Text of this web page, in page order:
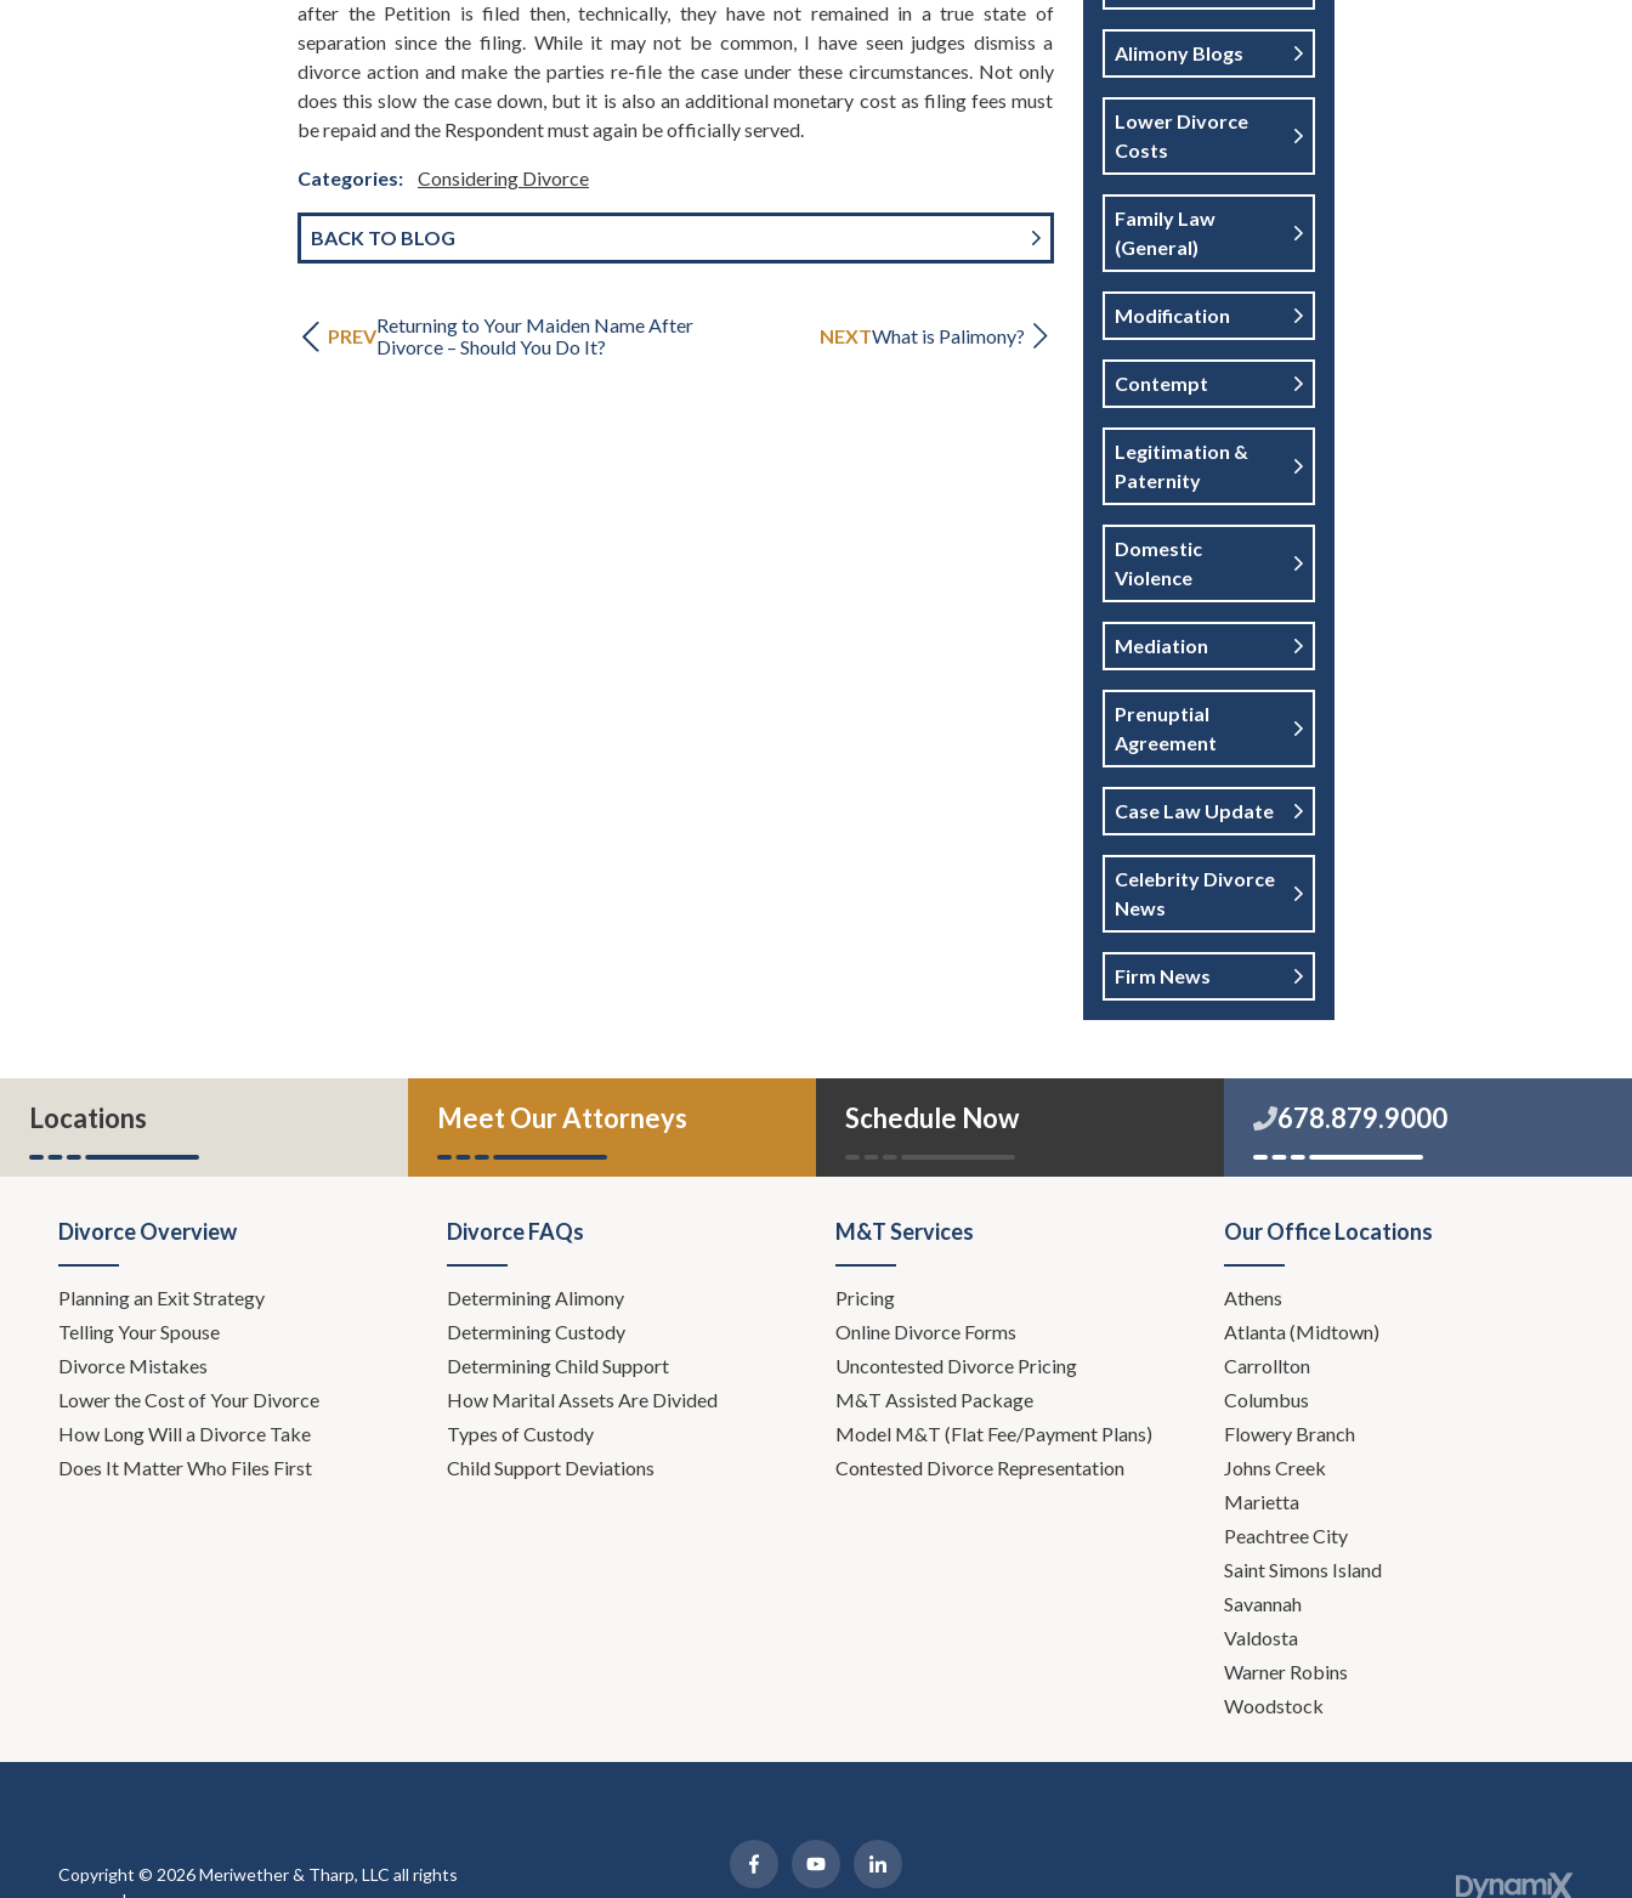
after the Petition is filed then, technically, they have not remained in a true state of
separation since the filing. While it may not be common, I have seen judges dismiss a
divorce action and make the parties re-file the case under these circumstances. Not only
does this slow the case down, but it is also an additional monetary cost as filing fees must
be repaid and the Respondent must again be officially served.
Categories: Considering Divorce
BACK TO BLOG
PREVReturning to Your Maiden Name After
Divorce – Should You Do It?
NEXTWhat is Palimony?
Alimony Blogs
Lower Divorce
Costs
Family Law
(general)
Modification
Contempt
Legitimation &
Paternity
Domestic
Violence
Mediation
Prenuptial
Agreement
Case Law Update
Celebrity Divorce
News
Firm News
Locations Meet Our Attorneys Schedule Now 678.879.9000
Divorce Overview
Planning an Exit Strategy
Telling Your Spouse
Divorce Mistakes
Lower the Cost of Your Divorce
How Long Will a Divorce Take
Does It Matter Who Files First
Divorce FAQs
Determining Alimony
Determining Custody
Determining Child Support
How Marital Assets Are Divided
Types of Custody
Child Support Deviations
M&T Services
Pricing
Online Divorce Forms
Uncontested Divorce Pricing
M&T Assisted Package
Model M&T (Flat Fee/Payment Plans)
Contested Divorce Representation
Our Office Locations
Athens
Atlanta (Midtown)
Carrollton
Columbus
Flowery Branch
Johns Creek
Marietta
Peachtree City
Saint Simons Island
Savannah
Valdosta
Warner Robins
Woodstock
Copyright © 2026 Meriwether & Tharp, LLC all rights